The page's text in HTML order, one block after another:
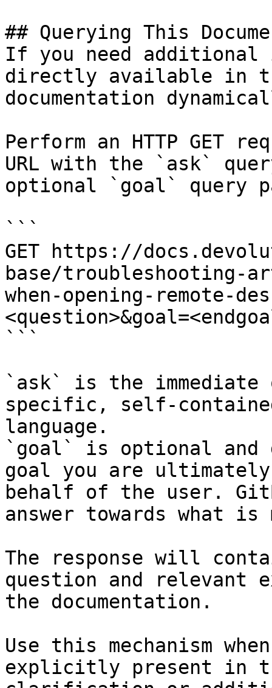
## Querying This
If you need
directly available in
documentation
Perform an HTTP GET
URL with the `ask`
optional `goal` query
```
GET https://
base/troubleshooting-
when-opening-remote-
```
`ask` is the
specific, self-
language.
`goal` is optional and
goal you are
behalf of the user.
answer towards what
The response will
question and relevant
the documentation.
Use this mechanism
explicitly present in